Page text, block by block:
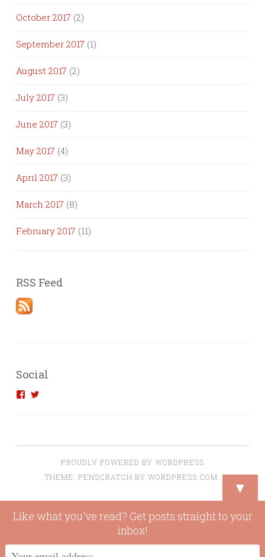
October 2017 (2)
September 2017 (1)
August 2017 (2)
July 2017 (3)
June 2017 (3)
May 2017 (4)
April 2017 (3)
March 2017 (8)
February 2017 (11)
RSS Feed
Social
ViewView
PROUDLY POWERED BY WORDPRESS
THEME: PENSCRATCH BY WORDPRESS.COM
▼
Like what you've read? Get posts straight to your
inbox!